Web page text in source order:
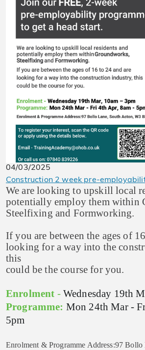
04/03/2025
Construction 2 week pre-
We are looking to upskill local
potentially employ them within
Steelfixing and Formworking.
If you are between the ages of
looking for a way into the
this
could be the course for you.
Enrolment - Wednesday 19th
Programme: Mon 24th Mar -
5pm
Enrolment & Programme Address:97 Bollo